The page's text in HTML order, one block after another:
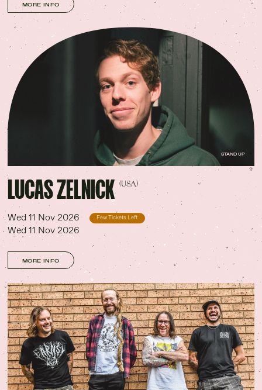
MORE INFO
STAND UP
LUCAS ZELNICK (USA)
Wed 11 Nov 2026 Few Tickets Left
Wed 11 Nov 2026
MORE INFO